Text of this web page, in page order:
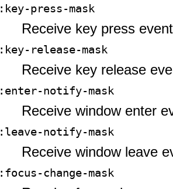
:key-press-mask
Receive key press
:key-release-mask
Receive key release
:enter-notify-mask
Receive window enter
:leave-notify-mask
Receive window leave
:focus-change-mask